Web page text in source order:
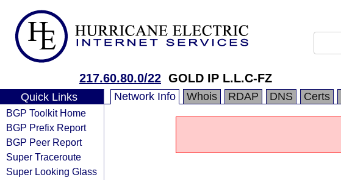
217.60.80.0/22 GOLD IP L.L.C-FZ
Quick Links
BGP Toolkit Home
BGP Prefix Report
BGP Peer Report
Super Traceroute
Super Looking Glass
Network Info Whois RDAP DNS Certs